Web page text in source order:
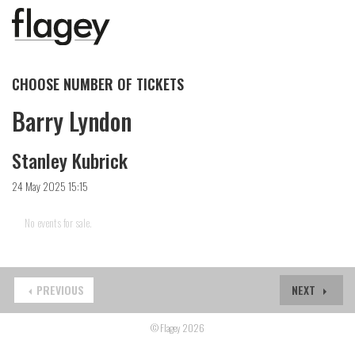
CHOOSE NUMBER OF TICKETS
Barry Lyndon
Stanley Kubrick
24 May 2025 15:15
No events for sale.
NEXT
PREVIOUS
© Flagey 2026